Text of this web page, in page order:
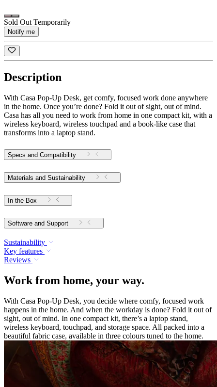
Sold Out Temporarily
Notify me
Description
With Casa Pop-Up Desk, get comfy, focused work done anywhere
in the home. Once you’re done? Fold it out of sight, out of mind.
Casa has all you need to work from home in one compact kit, with a
wireless keyboard, wireless touchpad and a book-like case that
transforms into a laptop stand.
Specs and Compatibility
Materials and Sustainability
In the Box
Software and Support
Sustainability
Key features
Reviews
Work from home, your way.
With Casa Pop-Up Desk, you decide where comfy, focused work
happens in the home. And when the workday is done? Fold it out of
sight, out of mind. In one compact kit, there’s a laptop stand,
wireless keyboard, touchpad, and storage space. All packed into a
beautiful fabric case, available in three colours tuned to the home.